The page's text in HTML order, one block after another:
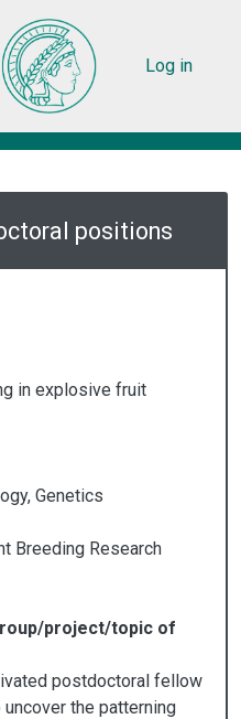
User
Log in
positions
in explosive fruit
Genetics
Breeding Research
project/topic of
postdoctoral fellow
the patterning